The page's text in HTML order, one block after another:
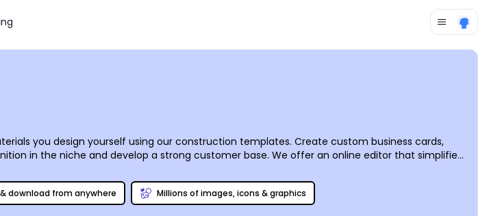
you design yourself using our construction templates. Create custom business cards,
in the niche and develop a strong customer base. We offer an online editor that simplifies
and high-quality paper stock for great results with every order.
download from anywhere Millions of images, icons & graphics